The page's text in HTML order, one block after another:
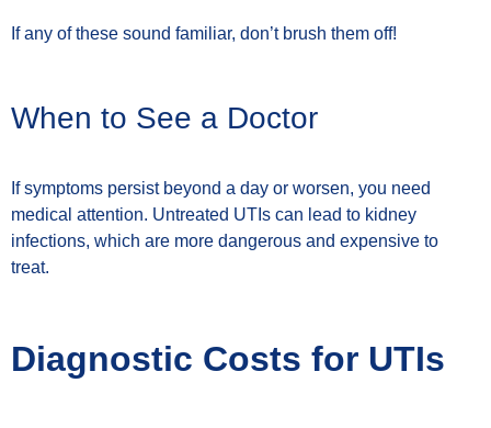
If any of these sound familiar, don’t brush them off!
When to See a Doctor
If symptoms persist beyond a day or worsen, you need
medical attention. Untreated UTIs can lead to kidney
infections, which are more dangerous and expensive to
treat.
Diagnostic Costs for UTIs